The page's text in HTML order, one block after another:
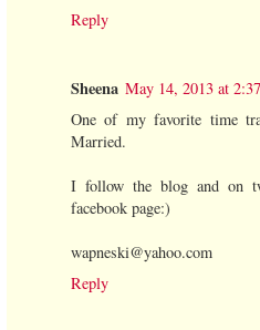
Reply
Sheena May 14, 2013 at
One of my favorite time
Married.
I follow the blog and on
facebook page:)
wapneski@yahoo.com
Reply